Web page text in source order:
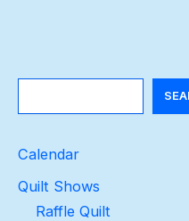
Calendar
Quilt Shows
Raffle Quilt